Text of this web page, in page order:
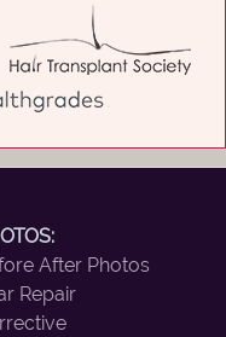
After Photos
Repair